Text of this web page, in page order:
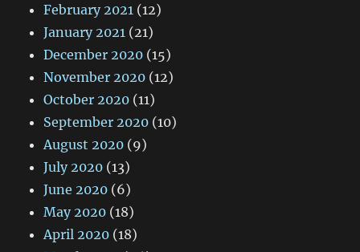
February 2021 (12)
January 2021 (21)
December 2020 (15)
November 2020 (12)
October 2020 (11)
September 2020 (10)
August 2020 (9)
July 2020 (13)
June 2020 (6)
May 2020 (18)
April 2020 (18)